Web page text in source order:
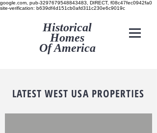
google.com, pub-3297679548843483, DIRECT, f08c47fec0942fa0
site-verification: b639df4d151cb0afd311c230e6c9019c
Historical
Homes
Of America
LATEST WEST USA PROPERTIES